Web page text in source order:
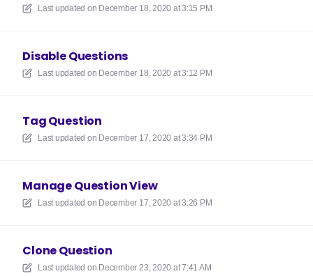
Last updated on December 18, 2020 at 3:15 PM
Disable Questions
Last updated on December 18, 2020 at 3:12 PM
Tag Question
Last updated on December 17, 2020 at 3:34 PM
Manage Question View
Last updated on December 17, 2020 at 3:26 PM
Clone Question
Last updated on December 23, 2020 at 7:41 AM